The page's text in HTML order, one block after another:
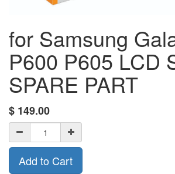
for Samsung
P600 P605 LCD
SPARE PART
$ 149.00
Add to Cart